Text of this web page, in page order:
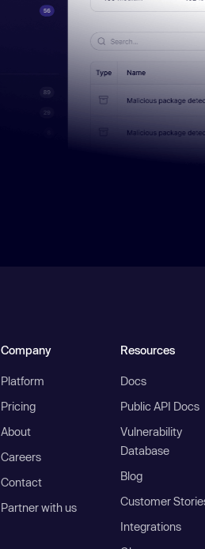
Company
Platform
Pricing
About
Careers
Contact
Partner with us
Resources
Docs
Public API Docs
Vulnerability
Database
Blog
Customer
Integrations